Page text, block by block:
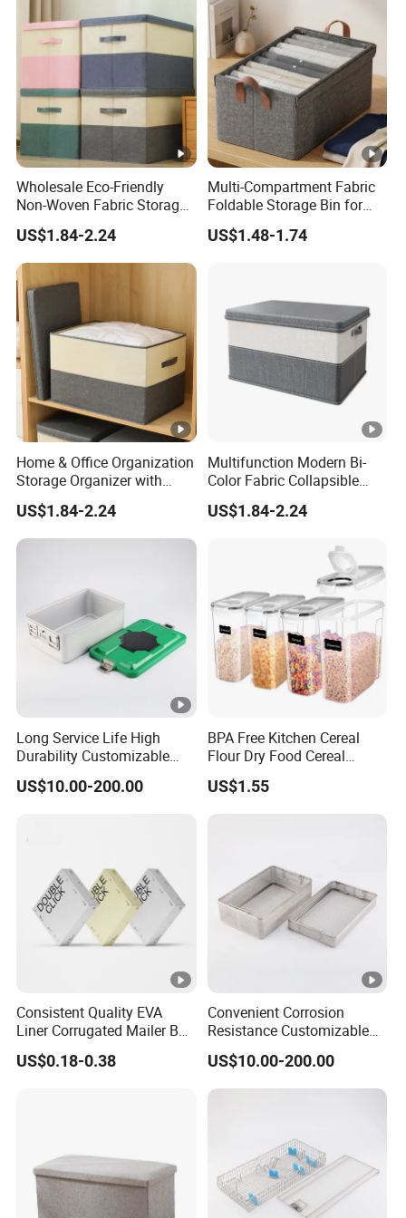
Wholesale Eco-Friendly
Non-Woven Fabric Storage
Box with Cover
US$1.84-2.24
Multi-Compartment Fabric
Foldable Storage Bin for
Clothes
US$1.48-1.74
Home & Office Organization
Storage Organizer with
Dust-Proof Lid
US$1.84-2.24
Multifunction Modern Bi-
Color Fabric Collapsible
Fabric Box with Lid
US$1.84-2.24
Long Service Life High
Durability Customizable
General Sterilization Tray
for Pediatric Surgery
US$10.00-200.00
BPA Free Kitchen Cereal
Flour Dry Food Cereal
Storage Container Set
US$1.55
Consistent Quality EVA
Liner Corrugated Mailer Box
for Recyclable Packaging
US$0.18-0.38
Convenient Corrosion
Resistance Customizable
General Sterilization
Container for Laser
Treatment Center
US$10.00-200.00